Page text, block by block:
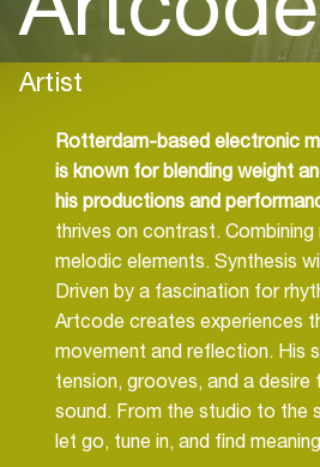
Artist
Rotterdam-based electronic
is known for blending weight
his productions and
thrives on contrast.
melodic elements. Synthesis
Driven by a fascination for
Artcode creates experiences
movement and reflection. His
tension, grooves, and a
sound. From the studio to the
let go, tune in, and find